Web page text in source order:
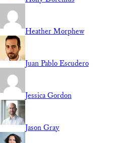
Heather Morphew
Juan Pablo Escudero
Jessica Gordon
Jason Gray